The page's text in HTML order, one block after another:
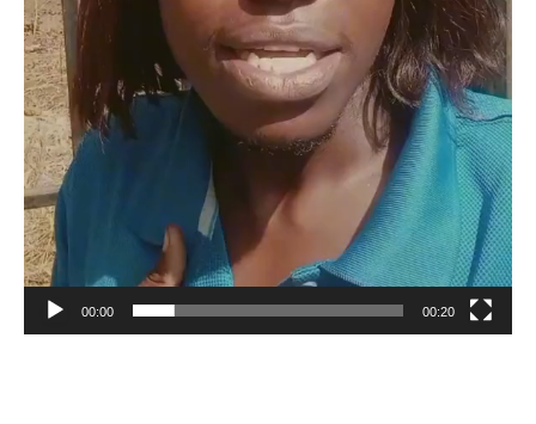
00:00 00:20